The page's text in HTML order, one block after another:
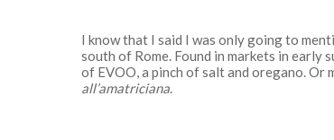
I know that I said I was only going to
south of Rome. Found in markets in early
of EVOO, a pinch of salt and oregano. Or
all’amatriciana.